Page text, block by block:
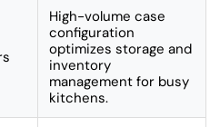
High-volume case
configuration
optimizes storage and
inventory
management for busy
kitchens.